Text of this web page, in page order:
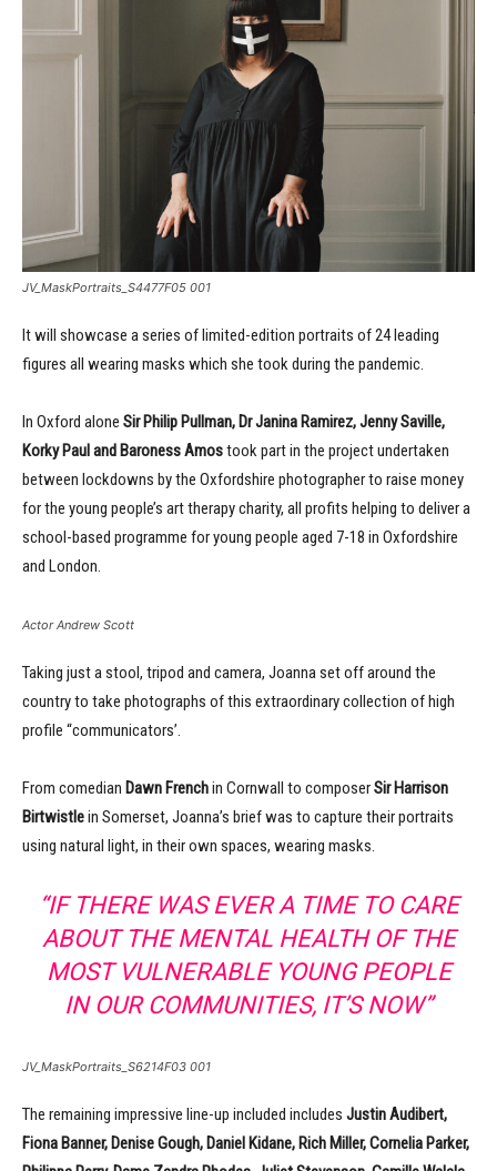
JV_MaskPortraits_S4477F05 001
It will showcase a series of limited-edition portraits of 24 leading
figures all wearing masks which she took during the pandemic.
In Oxford alone Sir Philip Pullman, Dr Janina Ramirez, Jenny Saville,
Korky Paul and Baroness Amostook part in the project undertaken
between lockdowns by the Oxfordshire photographer to raise money
for the young people’s art therapy charity, all profits helping to deliver a
school-based programme for young people aged 7-18 in Oxfordshire
and London.
Actor Andrew Scott
Taking just a stool, tripod and camera, Joanna set off around the
country to take photographs of this extraordinary collection of high
profile “communicators’.
From comedian Dawn Frenchin Cornwall to composerSir Harrison
Birtwistlein Somerset, Joanna’s brief was to capture their portraits
using natural light, in their own spaces, wearing masks.
“IF THERE WAS EVER A TIME TO CARE
ABOUT THE MENTAL HEALTH OF THE
MOST VULNERABLE YOUNG PEOPLE
IN OUR COMMUNITIES, IT’S NOW”
JV_MaskPortraits_S6214F03 001
The remaining impressive line-up included includes Justin Audibert,
Fiona Banner, Denise Gough, Daniel Kidane, Rich Miller, Cornelia Parker,